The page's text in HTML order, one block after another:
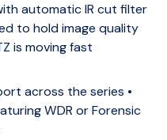
automatic IR cut filter
to hold image quality
is moving fast
across the series •
WDR or Forensic